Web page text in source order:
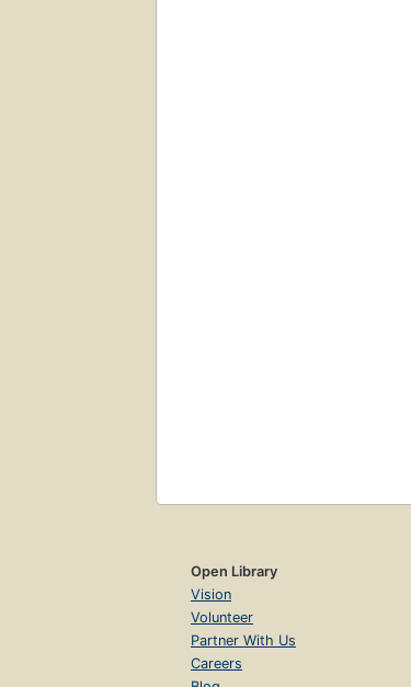
Open Library
Vision
Volunteer
Partner With Us
Careers